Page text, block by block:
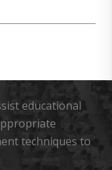
educational
techniques to